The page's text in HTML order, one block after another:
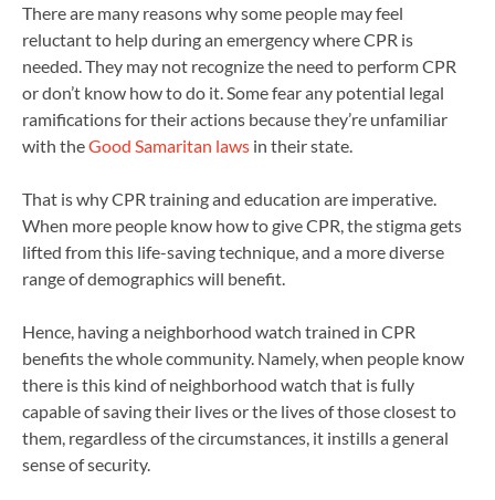
There are many reasons why some people may feel
reluctant to help during an emergency where CPR is
needed. They may not recognize the need to perform CPR
or don’t know how to do it. Some fear any potential legal
ramifications for their actions because they’re unfamiliar
with theGood Samaritan laws in their state.
That is why CPR training and education are imperative.
When more people know how to give CPR, the stigma gets
lifted from this life-saving technique, and a more diverse
range of demographics will benefit.
Hence, having a neighborhood watch trained in CPR
benefits the whole community. Namely, when people know
there is this kind of neighborhood watch that is fully
capable of saving their lives or the lives of those closest to
them, regardless of the circumstances, it instills a general
sense of security.